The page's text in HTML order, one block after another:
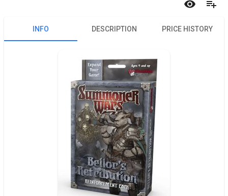
INFO DESCRIPTION PRICE HISTORY